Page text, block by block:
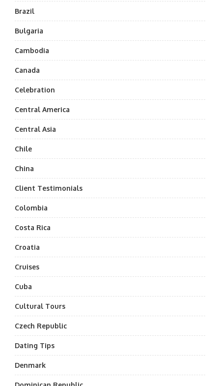
Brazil
Bulgaria
Cambodia
Canada
Celebration
Central America
Central Asia
Chile
China
Client Testimonials
Colombia
Costa Rica
Croatia
Cruises
Cuba
Cultural Tours
Czech Republic
Dating Tips
Denmark